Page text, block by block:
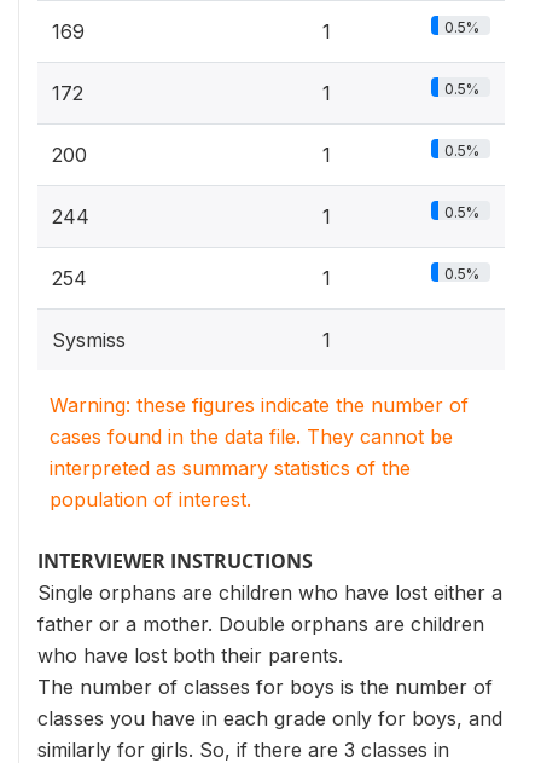
169 1 0.5%
172 1 0.5%
200 1 0.5%
244 1 0.5%
254 1 0.5%
Sysmiss 1
Warning: these figures indicate the number of
cases found in the data file. They cannot be
interpreted as summary statistics of the
population of interest.
INTERVIEWER INSTRUCTIONS
Single orphans are children who have lost either a
father or a mother. Double orphans are children
who have lost both their parents.
The number of classes for boys is the number of
classes you have in each grade only for boys, and
similarly for girls. So, if there are 3 classes in